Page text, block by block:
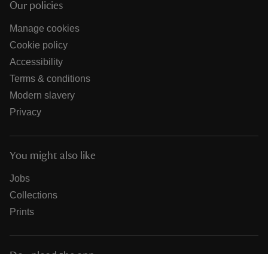
Our policies
Manage cookies
Cookie policy
Accessibility
Terms & conditions
Modern slavery
Privacy
You might also like
Jobs
Collections
Prints